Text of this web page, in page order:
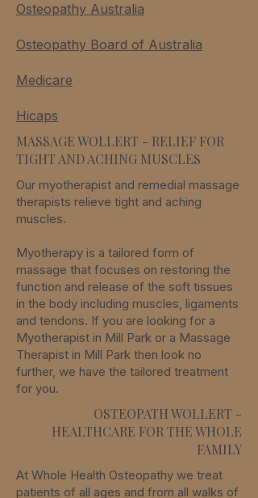
Osteopathy Australia
Osteopathy Board of Australia
Medicare
Hicaps
MASSAGE WOLLERT - RELIEF FOR
TIGHT AND ACHING MUSCLES
Our myotherapist and remedial massage
therapists relieve tight and aching
muscles.
Myotherapy is a tailored form of
massage that focuses on restoring the
function and release of the soft tissues
in the body including muscles, ligaments
and tendons. If you are looking for a
Myotherapist in Mill Park or a Massage
Therapist in Mill Park then look no
further, we have the tailored treatment
for you.
OSTEOPATH WOLLERT -
HEALTHCARE FOR THE WHOLE
FAMILY
At Whole Health Osteopathy we treat
patients of all ages and from all walks of